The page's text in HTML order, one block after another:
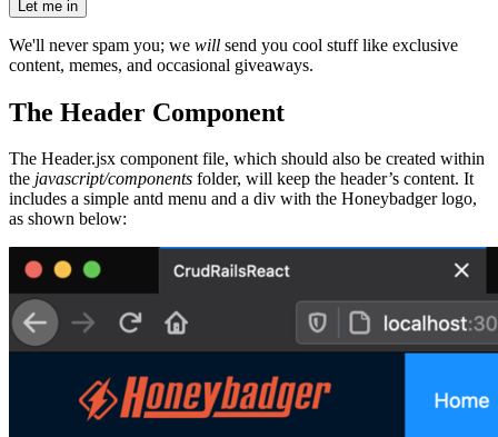
Let me in
We'll never spam you; we will send you cool stuff like exclusive
content, memes, and occasional giveaways.
The Header Component
The Header.jsx component file, which should also be created within
the javascript/components folder, will keep the header’s content. It
includes a simple antd menu and a div with the Honeybadger logo,
as shown below: